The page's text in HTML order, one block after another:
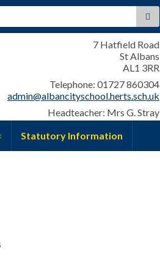
7 Hatfield Road
St Albans
AL1 3RR
Telephone: 01727 860304
admin@albancityschool.herts.sch.uk
Headteacher: Mrs G. Stray
Statutory Information